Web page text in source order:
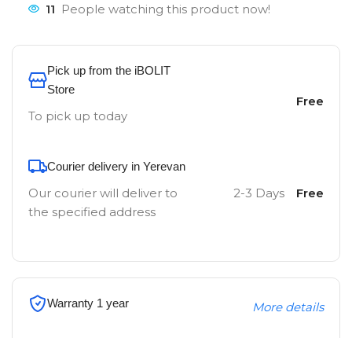
11 People watching this product now!
Pick up from the iBOLIT
Store
To pick up today
Free
Courier delivery in Yerevan
Our courier will deliver to
the specified address
2-3 Days Free
Warranty 1 year More details